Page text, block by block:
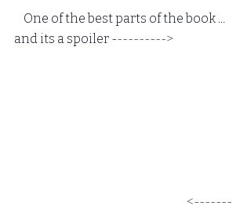
One of the best parts of the book ...
and its a spoiler ---------->
<-------